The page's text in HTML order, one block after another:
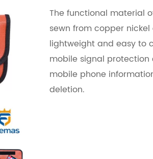
The functional material
sewn from copper
lightweight and easy to
mobile signal
mobile phone
deletion.